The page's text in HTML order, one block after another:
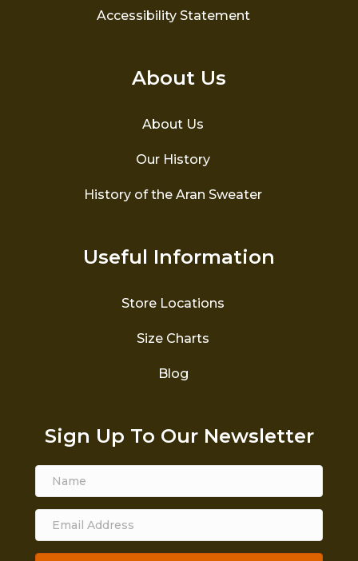
Accessibility Statement
About Us
About Us
Our History
History of the Aran Sweater
Useful Information
Store Locations
Size Charts
Blog
Sign Up To Our Newsletter